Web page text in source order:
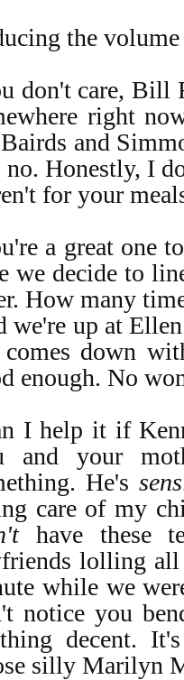
the
don't care, Bill
right
and
no. Honestly, I
for your
a great one
we decide to
How many
we're up at
down
enough. No
I help it if
and your
He's
care of my
have these
lolling all
while we
notice you
decent.
silly Marilyn